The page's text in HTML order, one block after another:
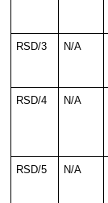
RSD/3 N/A
RSD/4 N/A
RSD/5 N/A